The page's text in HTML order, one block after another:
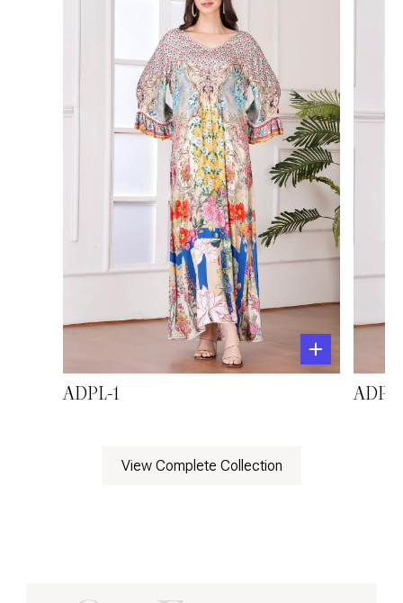
ADPL-1
View Complete Collection